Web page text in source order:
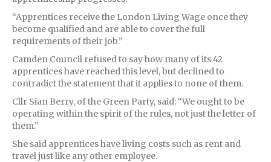
“Apprentices receive the London Living Wage once they
become qualified and are able to cover the full
requirements of their job.”
Camden Council refused to say how many of its 42
apprentices have reached this level, but declined to
contradict the statement that it applies to none of them.
Cllr Sian Berry, of the Green Party, said: “We ought to be
operating within the spirit of the rules, not just the letter of
them.”
She said apprentices have living costs such as rent and
travel just like any other employee.